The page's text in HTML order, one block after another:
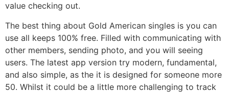
value checking out.
The best thing about Gold American singles is you can
use all keeps 100% free. Filled with communicating with
other members, sending photo, and you will seeing
users. The latest app version try modern, fundamental,
and also simple, as the it is designed for someone more
50. Whilst it could be a little more challenging to track